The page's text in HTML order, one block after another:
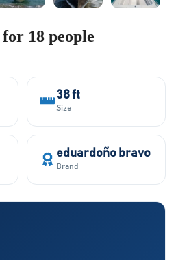
for 18 people
38 ft
Size
eduardoño bravo
Brand